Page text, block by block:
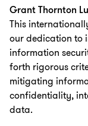
Grant Thornton
This
our dedication to
information
forth rigorous
mitigating
confidentiality,
data.